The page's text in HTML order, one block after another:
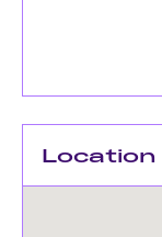
Location